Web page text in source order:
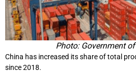
Photo: Government
China has increased its share of total
since 2018.